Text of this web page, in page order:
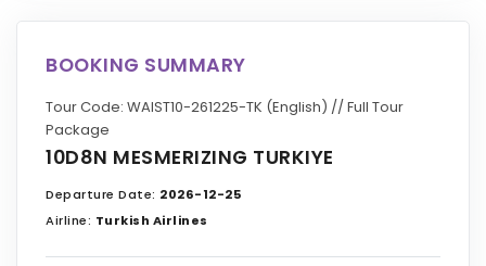
BOOKING SUMMARY
Tour Code: WAIST10-261225-TK (English) // Full Tour
Package
10D8N MESMERIZING TURKIYE
Departure Date: 2026-12-25
Airline: Turkish Airlines